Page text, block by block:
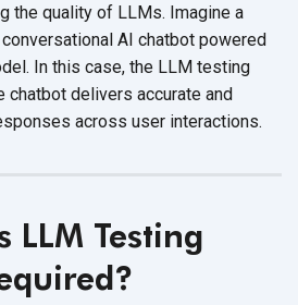
the quality of LLMs. Imagine a
AI chatbot powered
In this case, the LLM testing
chatbot delivers accurate and
across user interactions.
LLM Testing